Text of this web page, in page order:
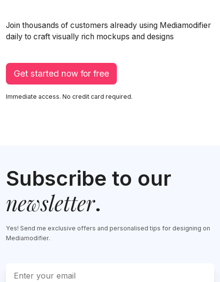
Join thousands of customers already using Mediamodifier
daily to craft visually rich mockups and designs
Get started now for free
Immediate access. No credit card required.
Subscribe to our
newsletter.
Yes! Send me exclusive offers and personalised tips for designing on
Mediamodifier.